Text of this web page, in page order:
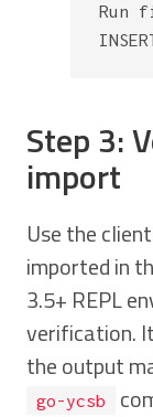
Run
Step 3:
import
Use the
imported in
3.5+ REPL
verification.
the output
go-ycsb